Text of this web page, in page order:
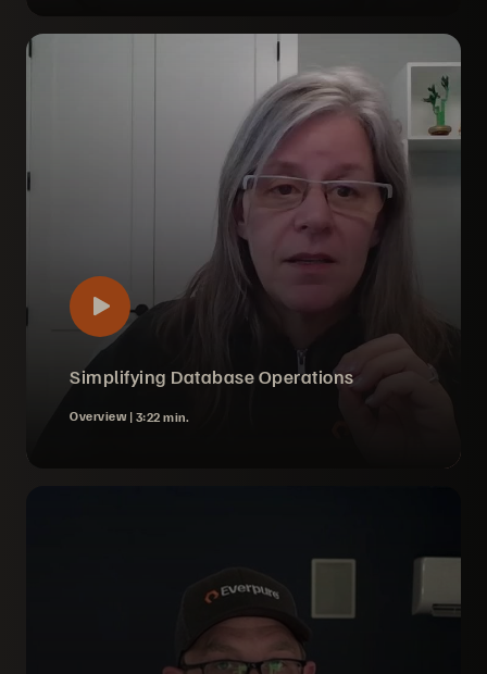
Simplifying Database Operations
Overview | 3:22 min.